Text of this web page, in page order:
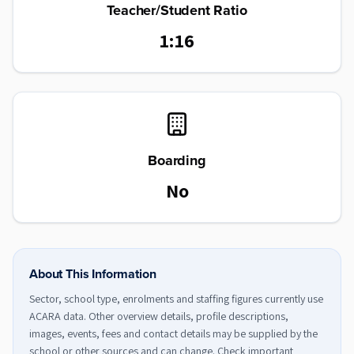
Teacher/Student Ratio
1:16
Boarding
No
About This Information
Sector, school type, enrolments and staffing figures currently use
ACARA data. Other overview details, profile descriptions,
images, events, fees and contact details may be supplied by the
school or other sources and can change. Check important